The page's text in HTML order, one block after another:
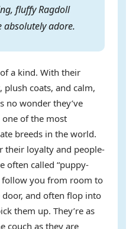
fluffy Ragdoll
absolutely adore.
a kind. With their
coats, and calm,
no wonder they’ve
of the most
breeds in the world.
their loyalty and people-
often called “puppy-
follow you from room to
and often flop into
them up. They’re as
couch as they are